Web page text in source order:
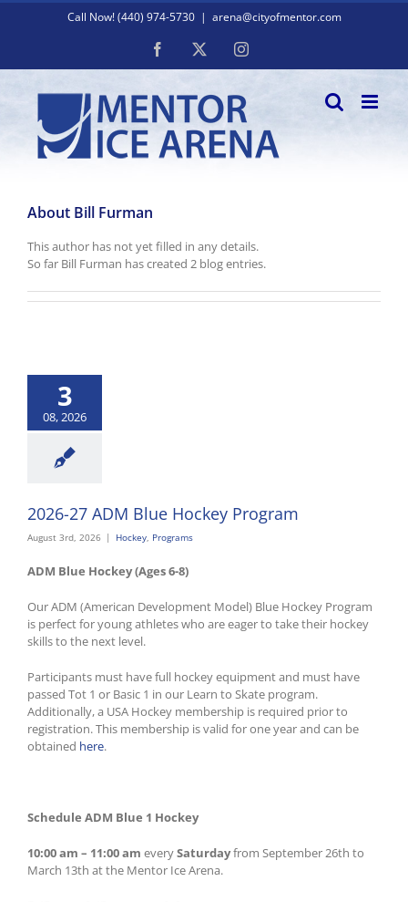
Skip
Call Now! (440) 974-5730 | arena@cityofmentor.com
Facebook Instagram
About Bill Furman
This author has not yet filled in any details.
So far Bill Furman has created 2 blog entries.
3
08, 2026
2026-27 ADM Blue Hockey Program
August 3rd, 2026 | Hockey, Programs
ADM Blue Hockey (Ages 6-8)
Our ADM (American Development Model) Blue Hockey Program
is perfect for young athletes who are eager to take their hockey
skills to the next level.
Participants must have full hockey equipment and must have
passed Tot 1 or Basic 1 in our Learn to Skate program.
Additionally, a USA Hockey membership is required prior to
registration. This membership is valid for one year and can be
obtained here.
Schedule ADM Blue 1 Hockey
10:00 am – 11:00 am everySaturdayfrom September 26th to
March 13th at the Mentor Ice Arena.